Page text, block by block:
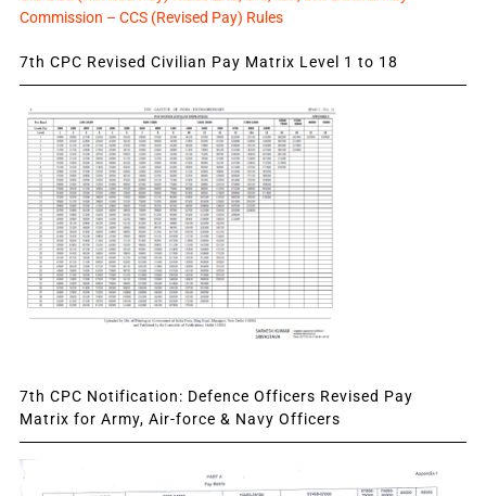
Commission – CCS (Revised Pay) Rules
7th CPC Revised Civilian Pay Matrix Level 1 to 18
7th CPC Notification: Defence Officers Revised Pay
Matrix for Army, Air-force & Navy Officers